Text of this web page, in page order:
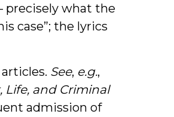
precisely what the
case”; the lyrics
See, e.g.,
Life, and Criminal
admission of